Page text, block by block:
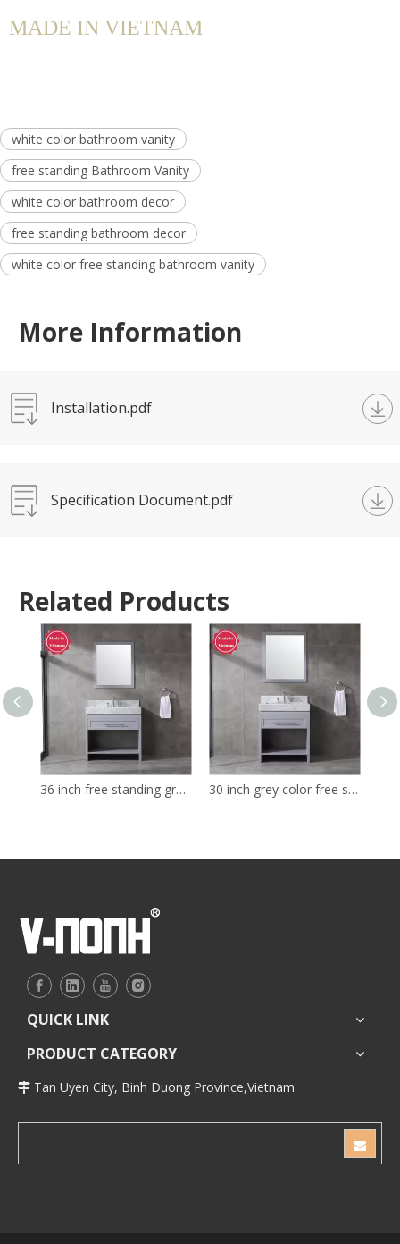
MADE IN VIETNAM
white color bathroom vanity
free standing Bathroom Vanity
white color bathroom decor
free standing bathroom decor
white color free standing bathroom vanity
More Information
Installation.pdf
Specification Document.pdf
Related Products
36 inch free standing grey color bathroom decor Bathroom Vanity 30 inch grey color free standing bathroom decor Bathroom Vanity
QUICK LINK
PRODUCT CATEGORY
 Tan Uyen City, Binh Duong Province,Vietnam